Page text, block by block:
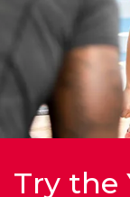
Try the